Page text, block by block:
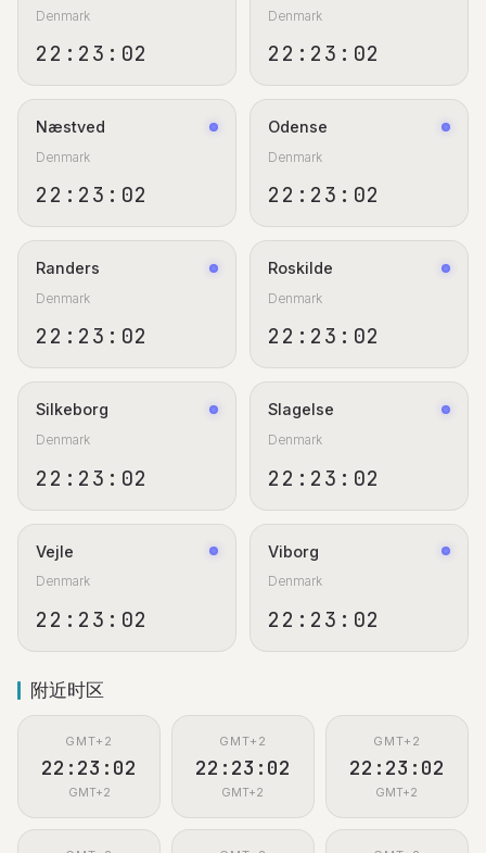
Denmark
22:23:02
Denmark
22:23:02
Næstved
Denmark
22:23:02
Odense
Denmark
22:23:02
Randers
Denmark
22:23:02
Roskilde
Denmark
22:23:02
Silkeborg
Denmark
22:23:02
Slagelse
Denmark
22:23:02
Vejle
Denmark
22:23:02
Viborg
Denmark
22:23:02
附近时区
GMT+2
22:23:02
GMT+2
GMT+2
22:23:02
GMT+2
GMT+2
22:23:02
GMT+2